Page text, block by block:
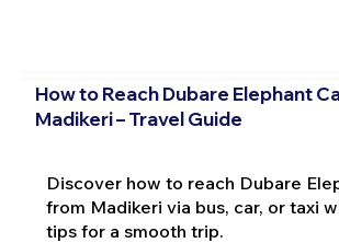
How to Reach Dubare Elephant
Madikeri – Travel Guide
Discover how to reach Dubare
from Madikeri via bus, car, or taxi
tips for a smooth trip.